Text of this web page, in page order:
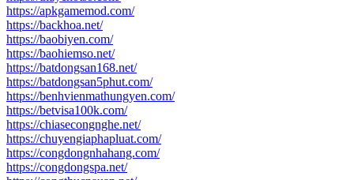
https://apkgamemod.com/
https://backhoa.net/
https://baobiyen.com/
https://baohiemso.net/
https://batdongsan168.net/
https://batdongsan5phut.com/
https://benhvienmathungyen.com/
https://betvisa100k.com/
https://chiasecongnghe.net/
https://chuyengiaphapluat.com/
https://congdongnhahang.com/
https://congdongspa.net/